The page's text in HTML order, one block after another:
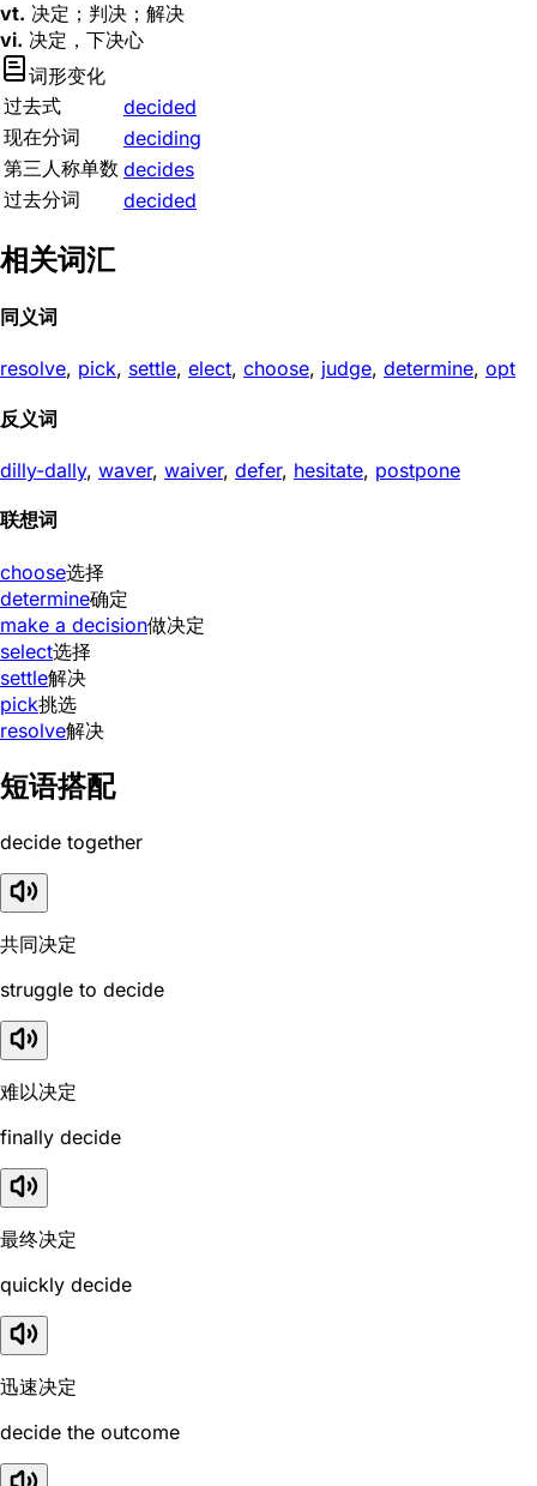
vt. 决定；判决；解决
vi. 决定，下决心
词形变化
过去式
decided
现在分词
deciding
第三人称单数 decides
过去分词
decided
相关词汇
同义词
resolve, pick, settle, elect, choose, judge, determine, opt
反义词
dilly-dally, waver, waiver, defer, hesitate, postpone
联想词
choose选择
determine确定
make a decision做决定
select选择
settle解决
pick挑选
resolve解决
短语搭配
decide together
共同决定
struggle to decide
难以决定
finally decide
最终决定
quickly decide
迅速决定
decide the outcome